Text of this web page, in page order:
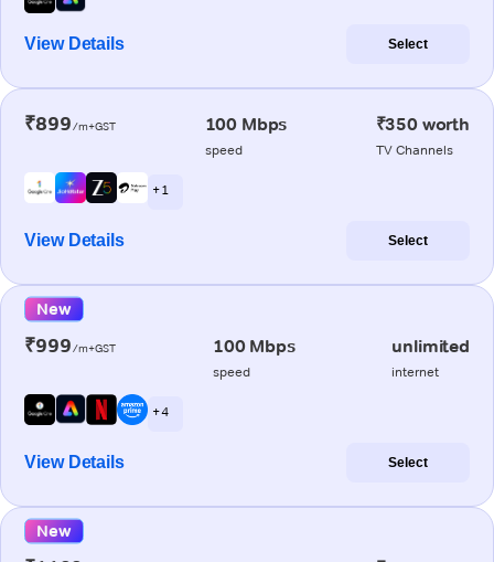
View Details Select
₹899/m+GST 100 Mbps
speed
₹350 worth
TV Channels
+ 1
View Details Select
New
₹999/m+GST 100 Mbps
speed
unlimited
internet
+ 4
View Details Select
New